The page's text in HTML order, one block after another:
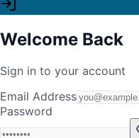
Welcome Back
Sign in to your account
Email Address
Password